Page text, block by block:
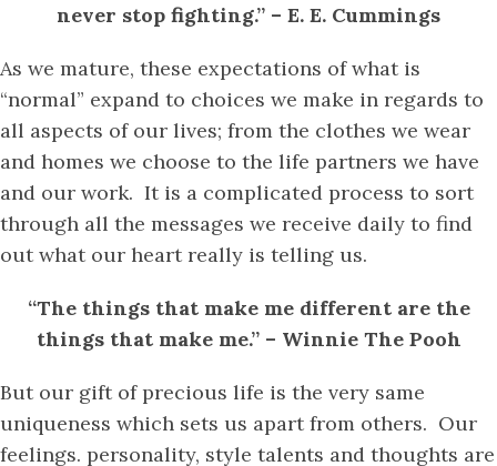
never stop fighting.” – E. E. Cummings
As we mature, these expectations of what is
“normal” expand to choices we make in regards to
all aspects of our lives; from the clothes we wear
and homes we choose to the life partners we have
and our work. It is a complicated process to sort
through all the messages we receive daily to find
out what our heart really is telling us.
“The things that make me different are the
things that make me.” – Winnie The Pooh
But our gift of precious life is the very same
uniqueness which sets us apart from others. Our
feelings. personality, style talents and thoughts are